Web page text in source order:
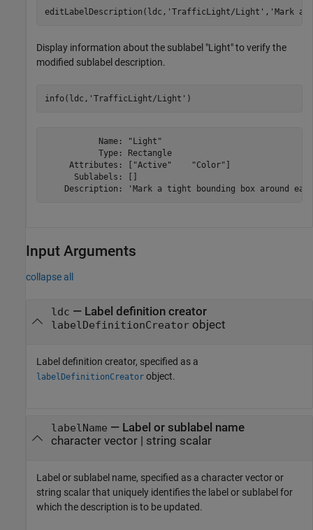
editLabelDescription(ldc, 'TrafficLight/Light' , 'Mark a
Display information about the sublabel "Light" to verify the
modified sublabel description.
info(ldc, 'TrafficLight/Light' )
           Name: "Light"
           Type: Rectangle
     Attributes: ["Active"    "Color"]
      Sublabels: []
Input Arguments
collapse all
ldc — Label definition creator
labelDefinitionCreatorobject
Label definition creator, specified as a
labelDefinitionCreator object.
labelName — Label or sublabel name
character vector| string scalar
Label or sublabel name, specified as a character vector or
string scalar that uniquely identifies the label or sublabel for
which the description is to be updated.